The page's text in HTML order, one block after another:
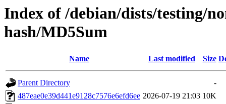
Index of /debian/dists/testing/
hash/MD5Sum
Name Last modified Size
Parent Directory
-
487eae0e39d441e9128c7576e6efd6ee 2026-07-19 21:03 10K